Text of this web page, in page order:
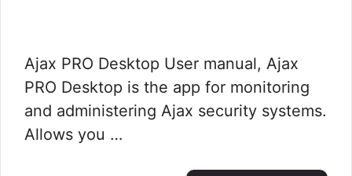
Ajax PRO Desktop User manual, Ajax
PRO Desktop is the app for monitoring
and administering Ajax security systems.
Allows you …